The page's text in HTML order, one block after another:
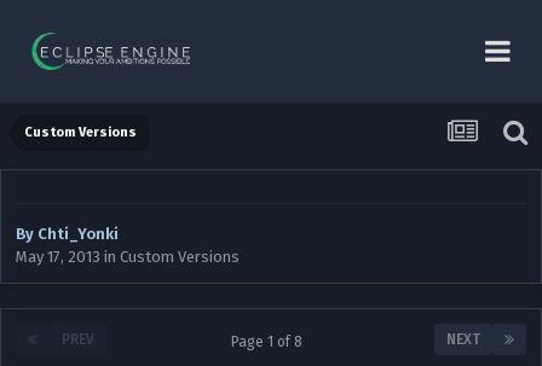
Custom Versions
By Chti_Yonki
May 17, 2013 in Custom Versions
PREV NEXT
Page 1 of 8